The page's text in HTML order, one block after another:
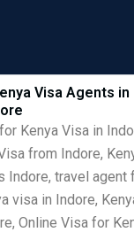
Visa Agents
Kenya Visa in
from Indore,
Indore, travel
visa in Indore,
Online Visa for